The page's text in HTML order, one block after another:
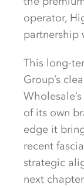
operator,
partnership
This long-
Group’s
of its own
edge it
recent
strategic
next